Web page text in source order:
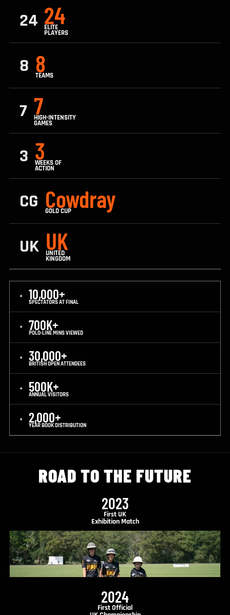
24 24
ELITE
PLAYERS
8 8
TEAMS
7 7
HIGH-INTENSITY
GAMES
3 3
WEEKS OF
ACTION
CG Cowdray
GOLD CUP
UK UK
UNITED
KINGDOM
+ 10,000+
SPECTATORS AT FINAL
+ 700K+
POLO-LINE MINS VIEWED
+ 30,000+
BRITISH OPEN ATTENDEES
+ 500K+
ANNUAL VISITORS
+ 2,000+
YEAR BOOK DISTRIBUTION
ROAD TO THE FUTURE
2023
First UK
Exhibition Match
2024
First Official